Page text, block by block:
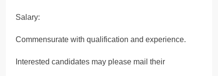
Salary:
Commensurate with qualification and experience.
Interested candidates may please mail their